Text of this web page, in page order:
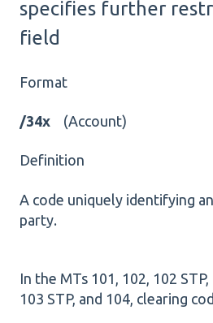
specifies further
field
Format
/34x (Account)
Definition
A code uniquely identifying
party.
In the MTs 101, 102, 102
103 STP, and 104, clearing